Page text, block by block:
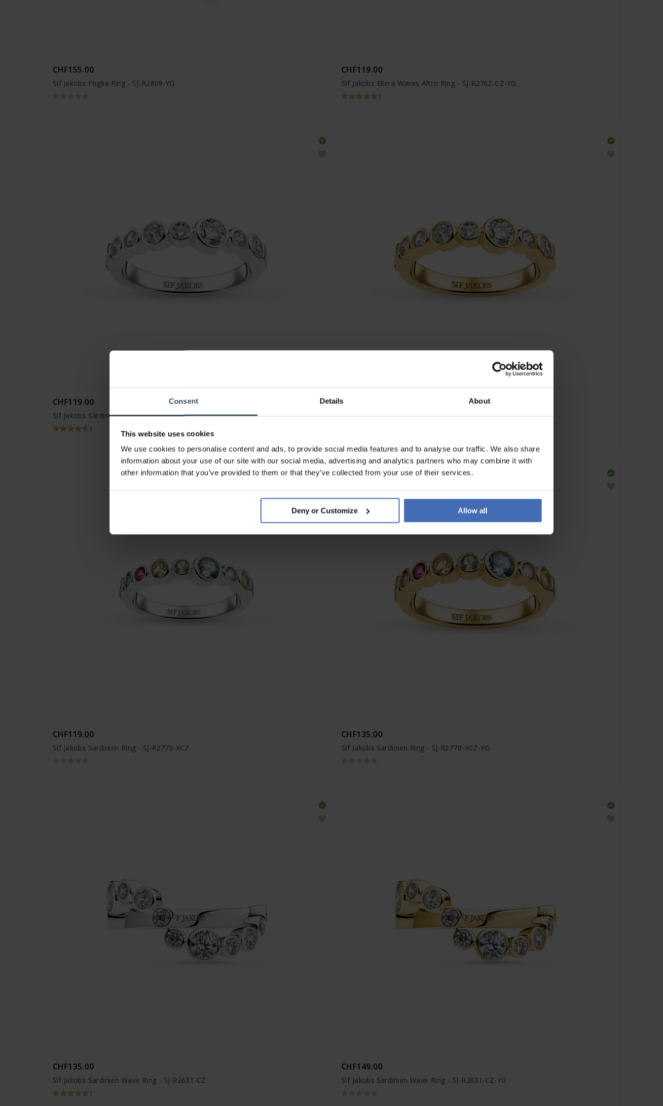
Consent Details About
This website uses cookies
We use cookies to personalise content and ads, to provide social media features and to analyse our traffic. We also share
information about your use of our site with our social media, advertising and analytics partners who may combine it with
other information that you’ve provided to them or that they’ve collected from your use of their services.
Deny or Customize Allow all
CHF155.00
Sif Jakobs Foglia Ring - SJ-R2809-YG
CHF119.00
Sif Jakobs Ellera Waves Altro Ring - SJ-R2762-CZ-YG
1
CHF119.00
Sif Jakobs Sardinien Ring - SJ-R2770-CZ
1
CHF135.00
CHF119.00
Sif Jakobs Sardinien Ring - SJ-R2770-XCZ
CHF135.00
Sif Jakobs Sardinien Ring - SJ-R2770-XCZ-YG
CHF135.00
Sif Jakobs Sardinien Wave Ring - SJ-R2631-CZ
1
CHF149.00
Sif Jakobs Sardinien Wave Ring - SJ-R2631-CZ-YG